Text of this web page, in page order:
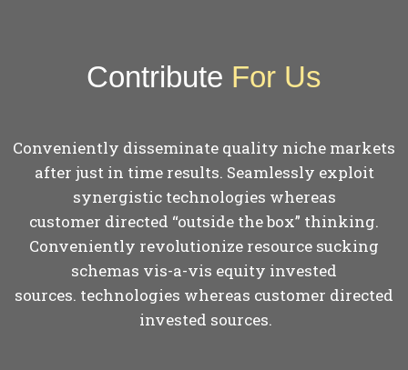
Contribute For Us
Conveniently disseminate quality niche markets
after just in time results. Seamlessly exploit
synergistic technologies whereas
customer directed “outside the box” thinking.
Conveniently revolutionize resource sucking
schemas vis-a-vis equity invested
sources. technologies whereas customer directed
invested sources.